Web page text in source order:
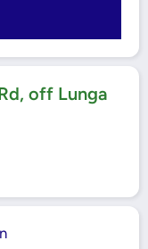
with
WiFi
off Lunga